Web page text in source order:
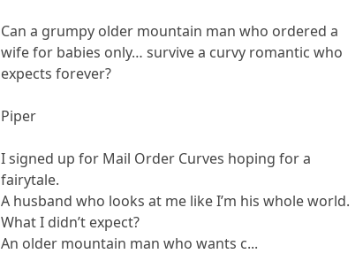
Can a grumpy older mountain man who ordered a
wife for babies only… survive a curvy romantic who
expects forever?
Piper
I signed up for Mail Order Curves hoping for a
fairytale.
A husband who looks at me like I’m his whole world.
What I didn’t expect?
An older mountain man who wants c...